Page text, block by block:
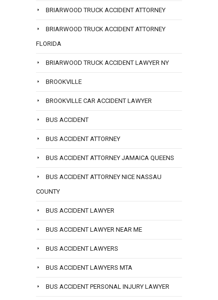
BRIARWOOD TRUCK ACCIDENT ATTORNEY
BRIARWOOD TRUCK ACCIDENT ATTORNEY
FLORIDA
BRIARWOOD TRUCK ACCIDENT LAWYER NY
BROOKVILLE
BROOKVILLE CAR ACCIDENT LAWYER
BUS ACCIDENT
BUS ACCIDENT ATTORNEY
BUS ACCIDENT ATTORNEY JAMAICA QUEENS
BUS ACCIDENT ATTORNEY NICE NASSAU
COUNTY
BUS ACCIDENT LAWYER
BUS ACCIDENT LAWYER NEAR ME
BUS ACCIDENT LAWYERS
BUS ACCIDENT LAWYERS MTA
BUS ACCIDENT PERSONAL INJURY LAWYER